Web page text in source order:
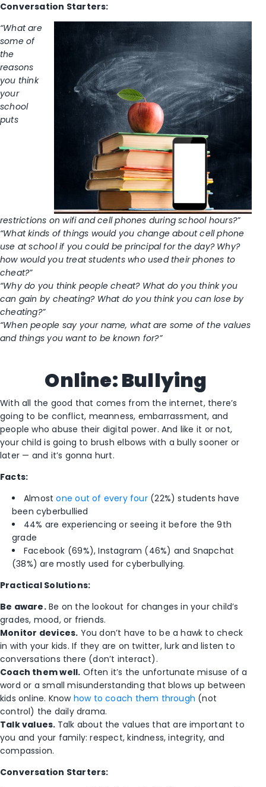
Conversation Starters:
“What are
some of
the
reasons
you think
your
school
puts
restrictions on wifi and cell phones during school hours?”
“What kinds of things would you change about cell phone
use at school if you could be principal for the day? Why?
how would you treat students who used their phones to
cheat?”
“Why do you think people cheat? What do you think you
can gain by cheating? What do you think you can lose by
cheating?”
“When people say your name, what are some of the values
and things you want to be known for?”
Online: Bullying
With all the good that comes from the internet, there’s
going to be conflict, meanness, embarrassment, and
people who abuse their digital power. And like it or not,
your child is going to brush elbows with a bully sooner or
later — and it’s gonna hurt.
Facts:
Almostone out of every four (22%) students have
been cyberbullied
44% are experiencing or seeing it before the 9th
grade
Facebook (69%), Instagram (46%) and Snapchat
(38%) are mostly used for cyberbullying.
Practical Solutions:
Be aware.Be on the lookout for changes in your child’s
grades, mood, or friends.
Monitor devices. You don’t have to be a hawk to check
in with your kids. If they are on twitter, lurk and listen to
conversations there (don’t interact).
Coach them well. Often it’s the unfortunate misuse of a
word or a small misunderstanding that blows up between
kids online. Know how to coach them through (not
control) the daily drama.
Talk values. Talk about the values that are important to
you and your family: respect, kindness, integrity, and
compassion.
Conversation Starters: